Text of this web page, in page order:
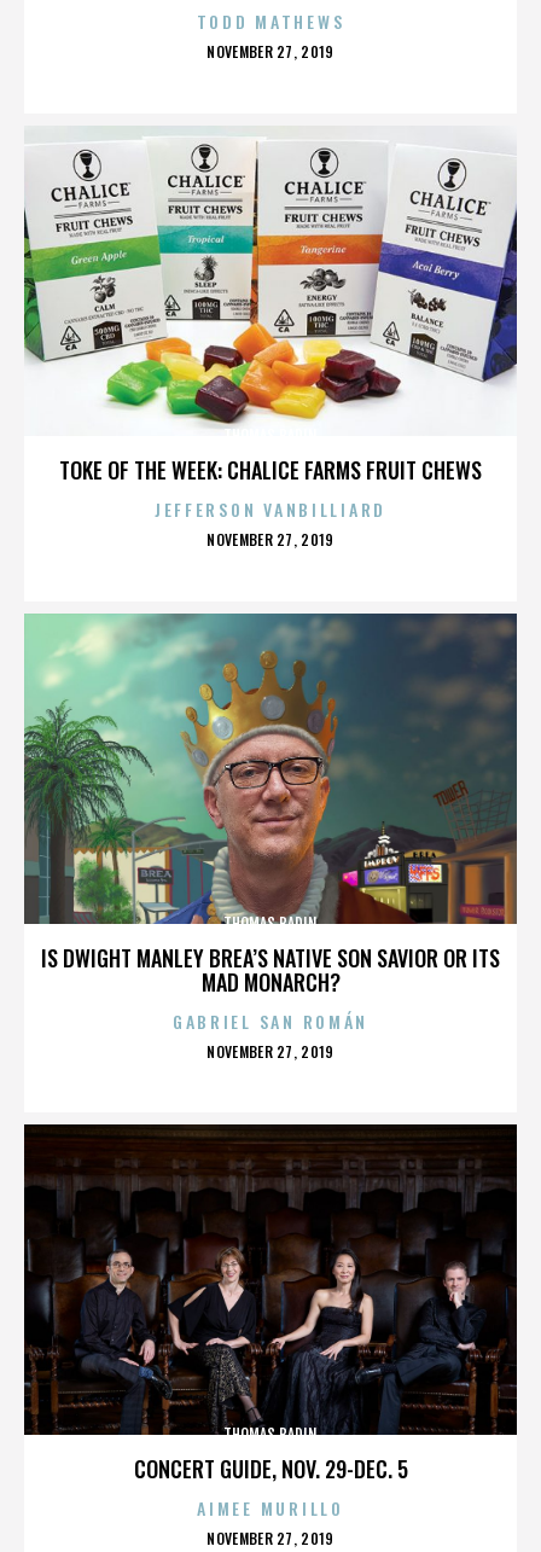
TODD MATHEWS
POSTED
NOVEMBER 27, 2019
TOKE OF THE WEEK: CHALICE FARMS FRUIT CHEWS
JEFFERSON VANBILLIARD
POSTED
NOVEMBER 27, 2019
IS DWIGHT MANLEY BREA’S NATIVE SON SAVIOR OR ITS
MAD MONARCH?
THOMAS BADIN
GABRIEL SAN ROMÁN
POSTED
NOVEMBER 27, 2019
CONCERT GUIDE, NOV. 29-DEC. 5
THOMAS BADIN
AIMEE MURILLO
POSTED
NOVEMBER 27, 2019